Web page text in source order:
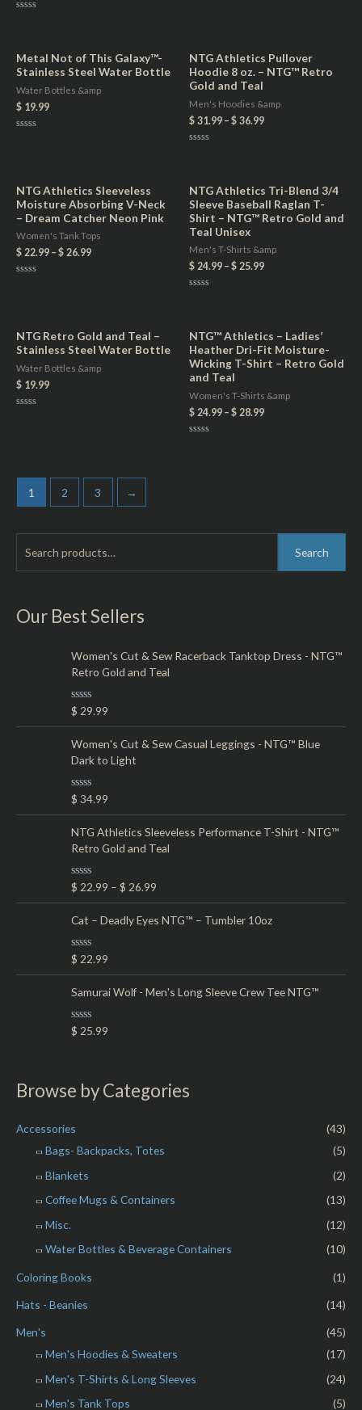
r
Search
Our Best Sellers
Women's Cut & Sew Racerback Tanktop Dress - NTG™
Retro Gold and Teal
R
a
t
e
d
0
u
t
o
f
5
$ 29.99
Women's Cut & Sew Casual Leggings - NTG™ Blue
Dark to Light
R
a
t
e
d
0
u
t
o
f
5
$ 34.99
NTG Athletics Sleeveless Performance T-Shirt - NTG™
Retro Gold and Teal
R
a
t
e
d
0
o
u
f
$ 22.99 –$ 26.99
Cat – Deadly Eyes NTG™ – Tumbler 10oz
R
a
t
e
d
0
o
u
$ 22.99
Samurai Wolf - Men's Long Sleeve Crew Tee NTG™
R
a
o
o
f
5
$ 25.99
Browse by Categories
Accessories
(43)
Bags- Backpacks, Totes
(5)
Blankets
(2)
Coffee Mugs & Containers
(13)
Misc.
(12)
Water Bottles & Beverage Containers
(10)
Coloring Books (1)
Hats - Beanies (14)
Men's
(45)
Men's Hoodies & Sweaters
(17)
Men's T-Shirts & Long Sleeves
(24)
Men's Tank Tops
(5)
5Metal Not of This Galaxy™-
Stainless Steel Water Bottle
Water Bottles &amp
$ 19.99
NTG Athletics Pullover
Hoodie 8 oz. – NTG™ Retro
Gold and Teal
Men's Hoodies &amp
$ 31.99 – $ 36.99
5
NTG Athletics Sleeveless
Moisture Absorbing V-Neck
– Dream Catcher Neon Pink
Women's Tank Tops
$ 22.99 – $ 26.99
NTG Athletics Tri-Blend 3/4
Sleeve Baseball Raglan T-
Shirt – NTG™ Retro Gold and
Teal Unisex
Men's T-Shirts &amp
$ 24.99 – $ 25.99
5
NTG Retro Gold and Teal –
Stainless Steel Water Bottle
Water Bottles &amp
$ 19.99
NTG™ Athletics – Ladies’
Heather Dri-Fit Moisture-
Wicking T-Shirt – Retro Gold
and Teal
Women's T-Shirts &amp
$ 24.99 – $ 28.99
1 2 3 →